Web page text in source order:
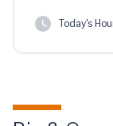
Today's